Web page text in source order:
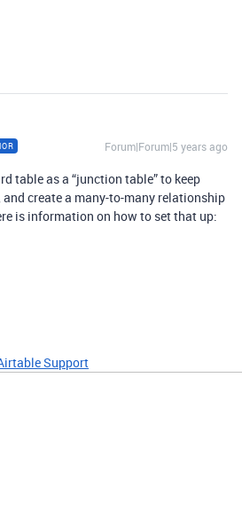
Forum|Forum|5 years ago
table as a “junction table” to keep
create a many-to-many relationship
is information on how to set that up:
Support